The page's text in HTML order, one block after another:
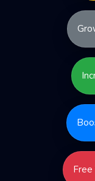
Free